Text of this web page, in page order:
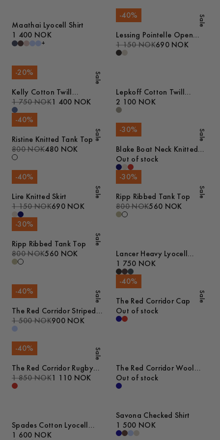
Maathai Lyocell Shirt
1 400 NOK
+
Sale
-40%
Lessing Pointelle Open
Collar Polo
1 150 NOK690 NOK
Sale
-20%
Kelly Cotton Twill
Overshirt
1 750 NOK1 400 NOK
Lepkoff Cotton Twill
Jacket
2 100 NOK
Sale
-40%
Ristine Knitted Tank Top
800 NOK480 NOK
Sale
-30%
Blake Boat Neck Knitted
Tank Top
Out of stock
Sale
-40%
Lire Knitted Skirt
1 150 NOK690 NOK
Sale
-30%
Ripp Ribbed Tank Top
800 NOK560 NOK
Sale
-30%
Ripp Ribbed Tank Top
800 NOK560 NOK
Lancer Heavy Lyocell
Trousers
1 750 NOK
Sale
-40%
The Red Corridor Striped
Oxford Shirt
1 500 NOK900 NOK
Sale
-40%
The Red Corridor Cap
Out of stock
Sale
-40%
The Red Corridor Rugby
Sweater
1 850 NOK1 110 NOK
The Red Corridor Wool
Overshirt
Out of stock
Spades Cotton Lyocell
Trousers
1 600 NOK
Savona Checked Shirt
1 500 NOK